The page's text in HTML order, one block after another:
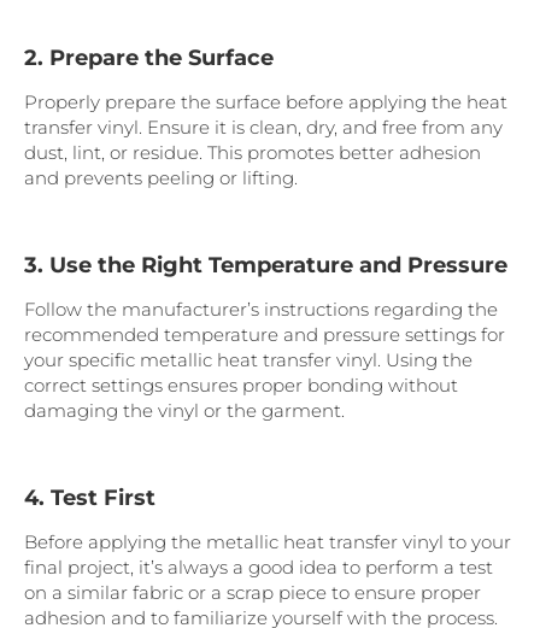
2. Prepare the Surface
Properly prepare the surface before applying the heat
transfer vinyl. Ensure it is clean, dry, and free from any
dust, lint, or residue. This promotes better adhesion
and prevents peeling or lifting.
3. Use the Right Temperature and Pressure
Follow the manufacturer’s instructions regarding the
recommended temperature and pressure settings for
your specific metallic heat transfer vinyl. Using the
correct settings ensures proper bonding without
damaging the vinyl or the garment.
4. Test First
Before applying the metallic heat transfer vinyl to your
final project, it’s always a good idea to perform a test
on a similar fabric or a scrap piece to ensure proper
adhesion and to familiarize yourself with the process.